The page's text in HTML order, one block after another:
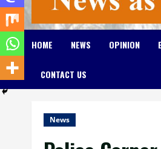
HOME NEWS OPINION
CONTACT US
News